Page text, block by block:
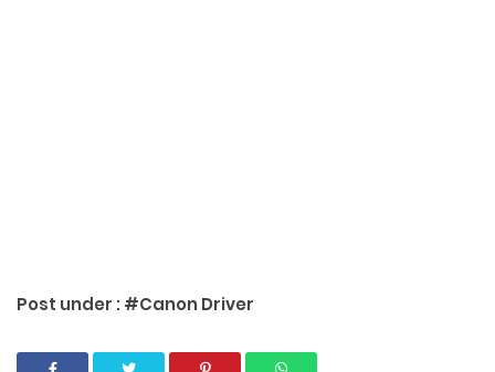
Post under :#Canon Driver